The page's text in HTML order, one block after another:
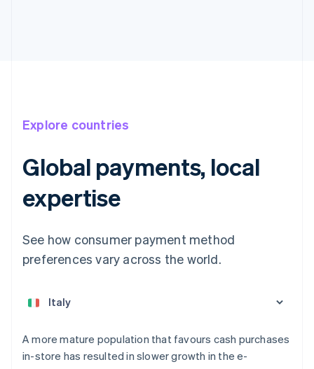
Explore countries
Global payments, local
expertise
See how consumer payment method
preferences vary across the world.
A more mature population that favours cash purchases
in-store has resulted in slower growth in the e-
Austria
Nederlands FrançaisDeutschEnglish
Brazil